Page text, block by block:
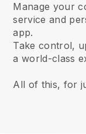
Manage your
service and
app.
Take control,
a world-class
All of this, for